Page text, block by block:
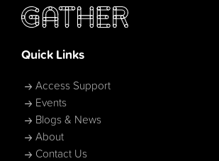
Quick Links
Access Support
Events
Blogs & News
About
Contact Us